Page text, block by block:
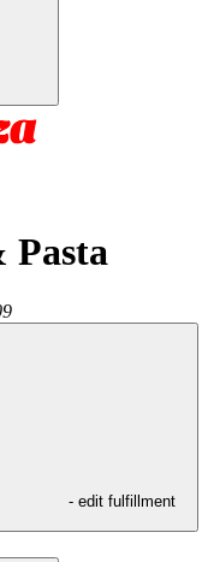
Pasta
- edit fulfillment